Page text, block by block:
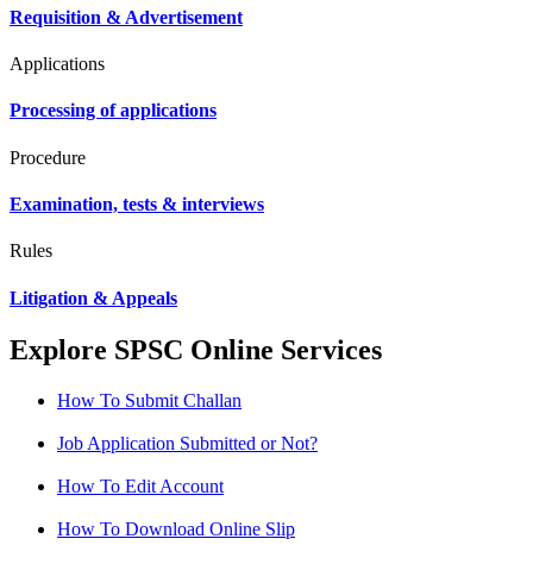
Requisition & Advertisement
Applications
Processing of applications
Procedure
Examination, tests & interviews
Rules
Litigation & Appeals
Explore SPSC Online Services
How To Submit Challan
Job Application Submitted or Not?
How To Edit Account
How To Download Online Slip